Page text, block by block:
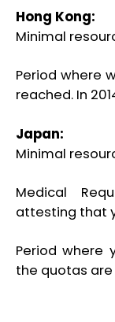
Hong Kong:
Minimal
Period where
reached. In
Japan:
Minimal
Medical
attesting that
Period where
the quotas